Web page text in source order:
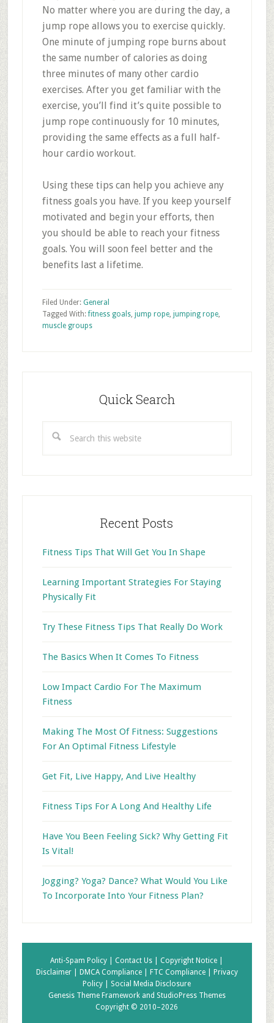
No matter where you are during the day, a
jump rope allows you to exercise quickly.
One minute of jumping rope burns about
the same number of calories as doing
three minutes of many other cardio
exercises. After you get familiar with the
exercise, you’ll find it’s quite possible to
jump rope continuously for 10 minutes,
providing the same effects as a full half-
hour cardio workout.
Using these tips can help you achieve any
fitness goals you have. If you keep yourself
motivated and begin your efforts, then
you should be able to reach your fitness
goals. You will soon feel better and the
benefits last a lifetime.
Filed Under: General
Tagged With:fitness goals, jump rope, jumping rope,
muscle groups
Quick Search
this
Recent Posts
Fitness Tips That Will Get You In Shape
Learning Important Strategies For Staying
Physically Fit
Try These Fitness Tips That Really Do Work
The Basics When It Comes To Fitness
Low Impact Cardio For The Maximum
Fitness
Making The Most Of Fitness: Suggestions
For An Optimal Fitness Lifestyle
Get Fit, Live Happy, And Live Healthy
Fitness Tips For A Long And Healthy Life
Have You Been Feeling Sick? Why Getting Fit
Is Vital!
Jogging? Yoga? Dance? What Would You Like
To Incorporate Into Your Fitness Plan?
Anti-Spam Policy |Contact Us |Copyright Notice |
Disclaimer |
DMCA Compliance | FTC Compliance |
Privacy
Policy | Social Media Disclosure
Genesis Theme Frameworkand StudioPress Themes
Copyright © 2010–2026